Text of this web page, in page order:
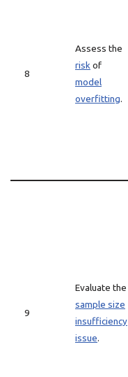
8
Assess the
risk of
model
overfitting.
9
Evaluate the
sample size
insufficiency
issue.